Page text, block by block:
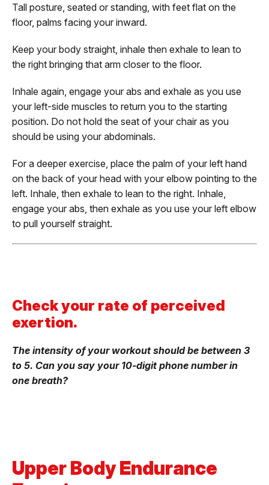
Tall posture, seated or standing, with feet flat on the
floor, palms facing your inward.
Keep your body straight, inhale then exhale to lean to
the right bringing that arm closer to the floor.
Inhale again, engage your abs and exhale as you use
your left-side muscles to return you to the starting
position. Do not hold the seat of your chair as you
should be using your abdominals.
For a deeper exercise, place the palm of your left hand
on the back of your head with your elbow pointing to the
left. Inhale, then exhale to lean to the right. Inhale,
engage your abs, then exhale as you use your left elbow
to pull yourself straight.
Check your rate of perceived
exertion.
The intensity of your workout should be between 3
to 5. Can you say your 10-digit phone number in
one breath?
Upper Body Endurance